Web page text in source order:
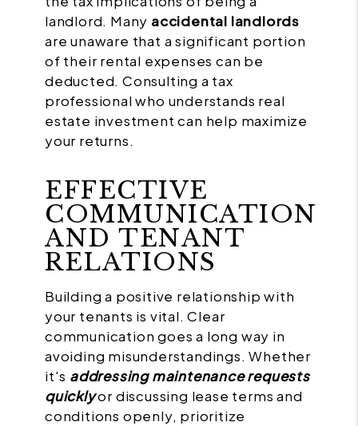
landlord. Many accidental landlords
are unaware that a significant portion
of their rental expenses can be
deducted. Consulting a tax
professional who understands real
estate investment can help maximize
your returns.
EFFECTIVE
COMMUNICATION
AND TENANT
RELATIONS
Building a positive relationship with
your tenants is vital. Clear
communication goes a long way in
avoiding misunderstandings. Whether
it's addressing maintenance requests
quicklyor discussing lease terms and
conditions openly, prioritize